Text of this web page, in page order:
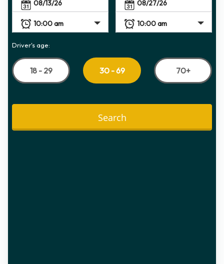
Driver's age:
18 - 29 30 - 69 70+
Search